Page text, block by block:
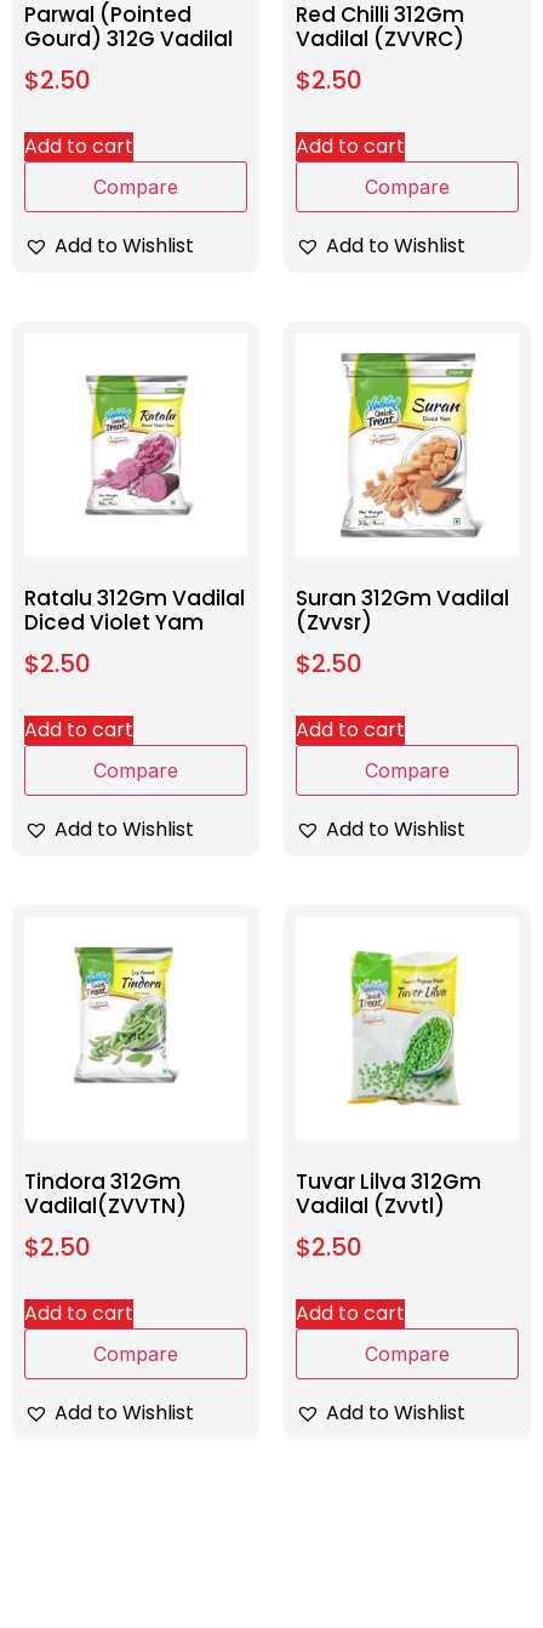
Parwal (Pointed
Gourd) 312G Vadilal
$2.50
Add to cart
Compare
Add to Wishlist
Red Chilli 312Gm
Vadilal (ZVVRC)
$2.50
Add to cart
Compare
Add to Wishlist
Ratalu 312Gm Vadilal
Diced Violet Yam
$2.50
Add to cart
Compare
Add to Wishlist
Suran 312Gm Vadilal
(Zvvsr)
$2.50
Add to cart
Compare
Add to Wishlist
Tindora 312Gm
Vadilal(ZVVTN)
$2.50
Add to cart
Compare
Add to Wishlist
Tuvar Lilva 312Gm
Vadilal (Zvvtl)
$2.50
Add to cart
Compare
Add to Wishlist